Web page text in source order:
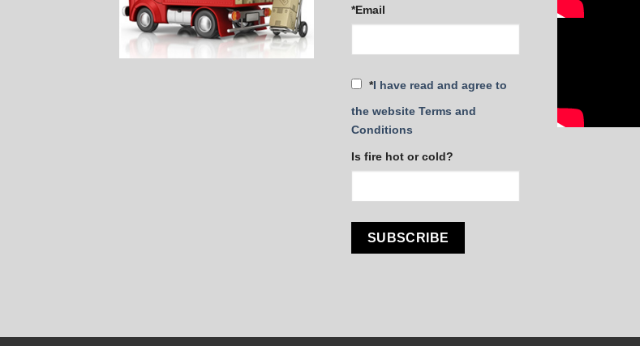
*Email
*I have read and agree to
the website Terms and
Conditions
Is fire hot or cold?